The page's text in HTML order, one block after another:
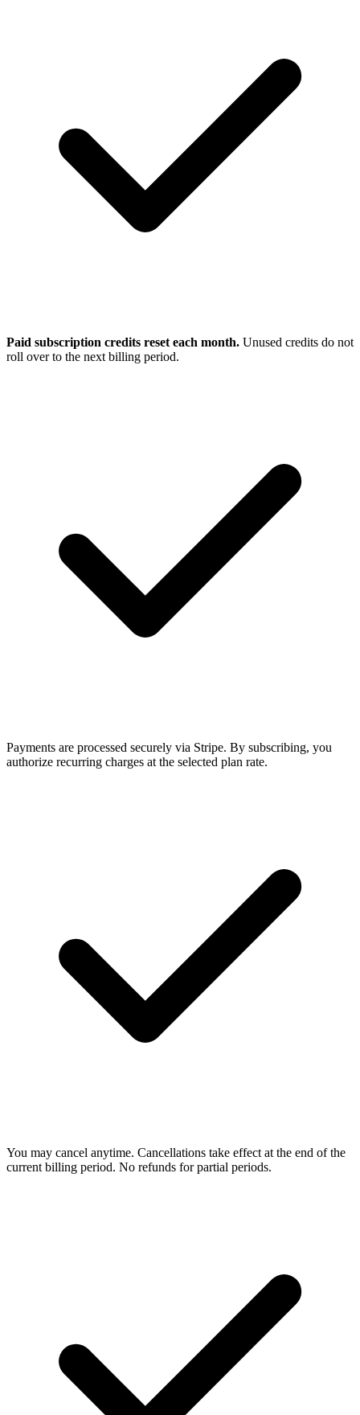
Paid subscription credits reset each month. Unused credits do not
roll over to the next billing period.
Payments are processed securely via Stripe. By subscribing, you
authorize recurring charges at the selected plan rate.
You may cancel anytime. Cancellations take effect at the end of the
current billing period. No refunds for partial periods.